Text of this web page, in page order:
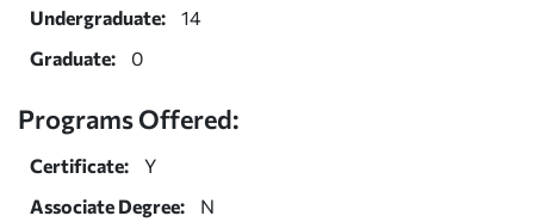
Undergraduate:
14
Graduate:
0
Programs Offered:
Certificate:
Y
Associate Degree:
N